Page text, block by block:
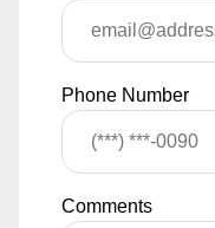
Phone Number
Comments